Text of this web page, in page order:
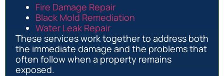
Fire Damage Repair
Black Mold Remediation
Water Leak Repair
These services work together to address both
the immediate damage and the problems that
often follow when a property remains
exposed.